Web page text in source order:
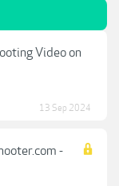
Video on
13 Sep 2024
-